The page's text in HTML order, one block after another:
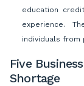
education
experience.
individuals from
Five
Shortage